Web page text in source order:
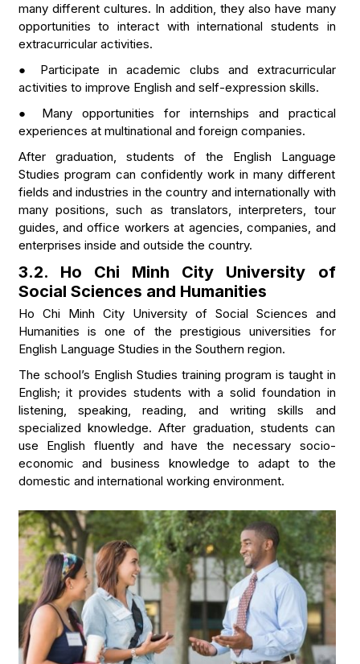
many different cultures. In addition, they also have many
opportunities to interact with international students in
extracurricular activities.
● Participate in academic clubs and extracurricular
activities to improve English and self-expression skills.
● Many opportunities for internships and practical
experiences at multinational and foreign companies.
After graduation, students of the English Language
Studies program can confidently work in many different
fields and industries in the country and internationally with
many positions, such as translators, interpreters, tour
guides, and office workers at agencies, companies, and
enterprises inside and outside the country.
3.2. Ho Chi Minh City University of
Social Sciences and Humanities
Ho Chi Minh City University of Social Sciences and
Humanities is one of the prestigious universities for
English Language Studies in the Southern region.
The school’s English Studies training program is taught in
English; it provides students with a solid foundation in
listening, speaking, reading, and writing skills and
specialized knowledge. After graduation, students can
use English fluently and have the necessary socio-
economic and business knowledge to adapt to the
domestic and international working environment.